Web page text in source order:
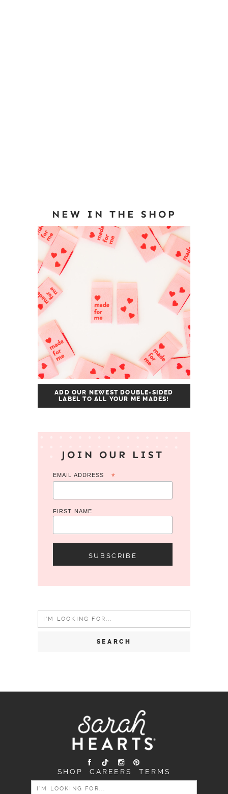
NEW IN THE SHOP
ADD OUR NEWEST DOUBLE-SIDED
LABEL TO ALL YOUR ME MADES!
JOIN OUR LIST
EMAIL ADDRESS *
FIRST NAME
Search
for:
SHOP CAREERS TERMS
SEARCH